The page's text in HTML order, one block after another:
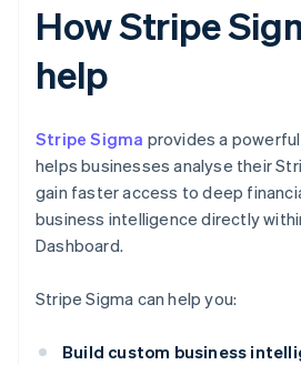
How Stripe
help
Stripe Sigma provides a
helps businesses analyse their
gain faster access to deep
business intelligence directly
Dashboard.
Stripe Sigma can help you:
Build custom business